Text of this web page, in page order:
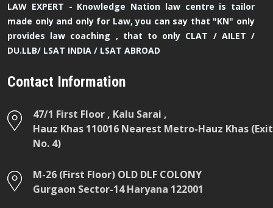
LAW EXPERT - Knowledge Nation law centre is tailor
made only and only for Law, you can say that "KN" only
provides law coaching , that to only CLAT / AILET /
DU.LLB/ LSAT INDIA / LSAT ABROAD
Contact Information
47/1 First Floor , Kalu Sarai ,
Hauz Khas 110016 Nearest Metro-Hauz Khas (Exit
No. 4)
M-26 (First Floor) OLD DLF COLONY
Gurgaon Sector-14 Haryana 122001